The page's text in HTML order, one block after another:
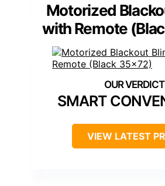
Motorized
with Remote
SMART
VIEW LATEST